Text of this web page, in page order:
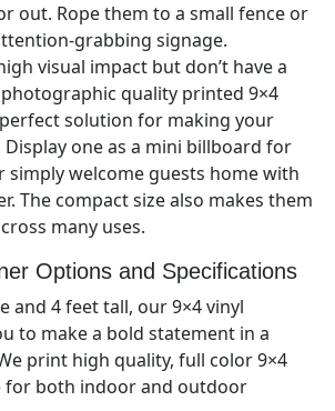
out. Rope them to a small fence or
grabbing signage.
visual impact but don’t have a
quality printed 9×4
solution for making your
one as a mini billboard for
simply welcome guests home with
The compact size also makes them
many uses.
Options and Specifications
and 4feet tall, our 9×4vinyl
to make a bold statement in a
print high quality, full color 9×4
for both indoor and outdoor